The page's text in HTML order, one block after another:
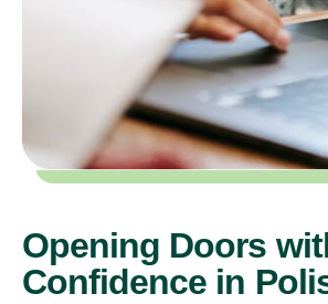
Opening Doors
Confidence in